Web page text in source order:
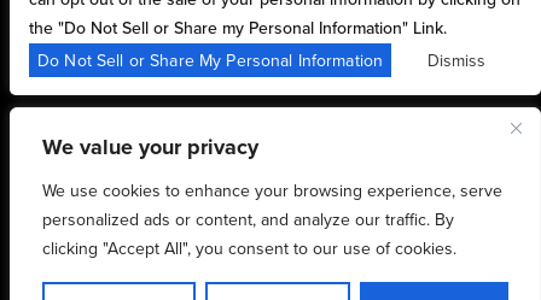
We value your privacy
We use cookies to enhance your browsing experience, serve
personalized ads or content, and analyze our traffic. By
clicking "Accept All", you consent to our use of cookies.
15 Sylvan St,
Rutherford, NJ 07070
Copyright 2026 Williams Center - Powered by
TicketWeb
the "Do Not Sell or Share my Personal Information" Link.
Do Not Sell or Share My Personal Information
Dismiss